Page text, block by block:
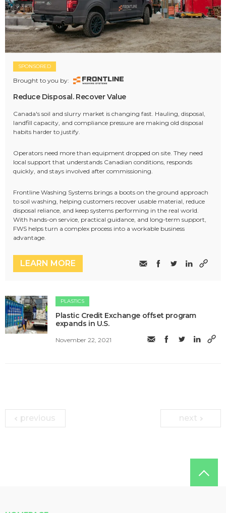
SPONSORED
Brought to you by:
Reduce Disposal. Recover Value
Canada's soil and slurry market is changing fast. Hauling, disposal,
landfill capacity, and compliance pressure are making old disposal
habits harder to justify.
Operators need more than equipment dropped on site. They need
local support that understands Canadian conditions, responds
quickly, and stays involved after commissioning.
Frontline Washing Systems brings a boots on the ground approach
to soil washing, helping customers recover usable material, reduce
disposal reliance, and keep systems performing in the real world.
With hands-on service, practical guidance, and long-term support,
FWS helps turn a complex process into a workable business
advantage.
LEARN MORE
PLASTICS
Plastic Credit Exchange offset program
expands in U.S.
November 22, 2021
previous next